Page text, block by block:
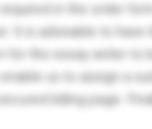
in the order
It is advisable to have
for the essay writer to
us to assign a
billing page.